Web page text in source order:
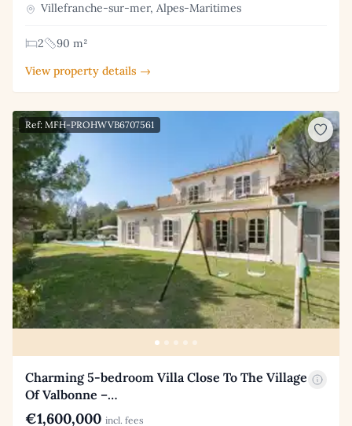
Villefranche-sur-mer, Alpes-Maritimes
2
90 m²
View property details →
Ref: MFH-PROHWVB6707561
Charming 5-bedroom Villa Close To The Village
Of Valbonne –…
€1,600,000 incl. fees